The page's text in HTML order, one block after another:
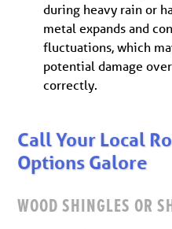
during heavy rain or
metal expands and
fluctuations, which
potential damage
correctly.
Call Your Local
Options Galore
WOOD SHINGLES OR